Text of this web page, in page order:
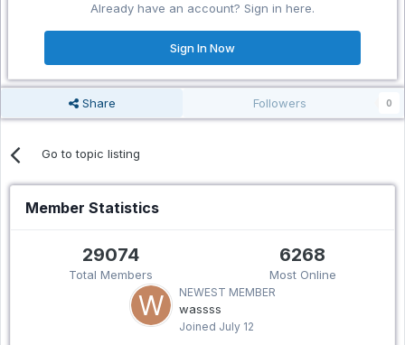
Already have an account? Sign in here.
Sign In Now
Share Followers 0
Go to topic listing
Member Statistics
29074
Total Members
6268
Most Online
NEWEST MEMBER
wassss
Joined July 12